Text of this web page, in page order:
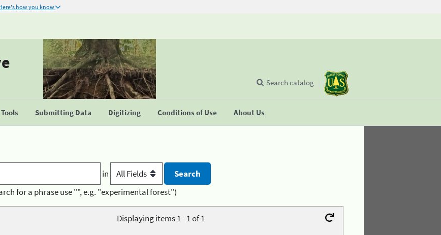
how you know
Submitting Data Digitizing Conditions of Use About Us
Search catalog
in
for a phrase use "", e.g. "experimental forest")
Displaying items 1 - 1 of 1